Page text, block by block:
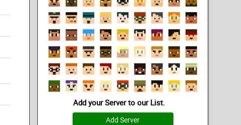
Add your Server to our List.
Add Server